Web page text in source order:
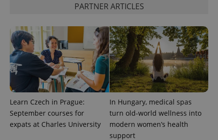
PARTNER ARTICLES
Learn Czech in Prague:
September courses for
expats at Charles University
In Hungary, medical spas
turn old-world wellness into
modern women’s health
support